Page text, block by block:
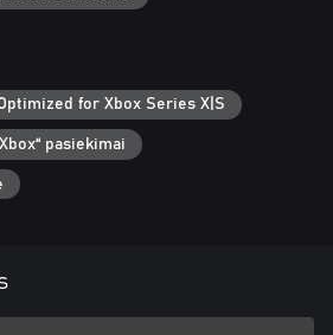
for Xbox Series X|S
pasiekimai